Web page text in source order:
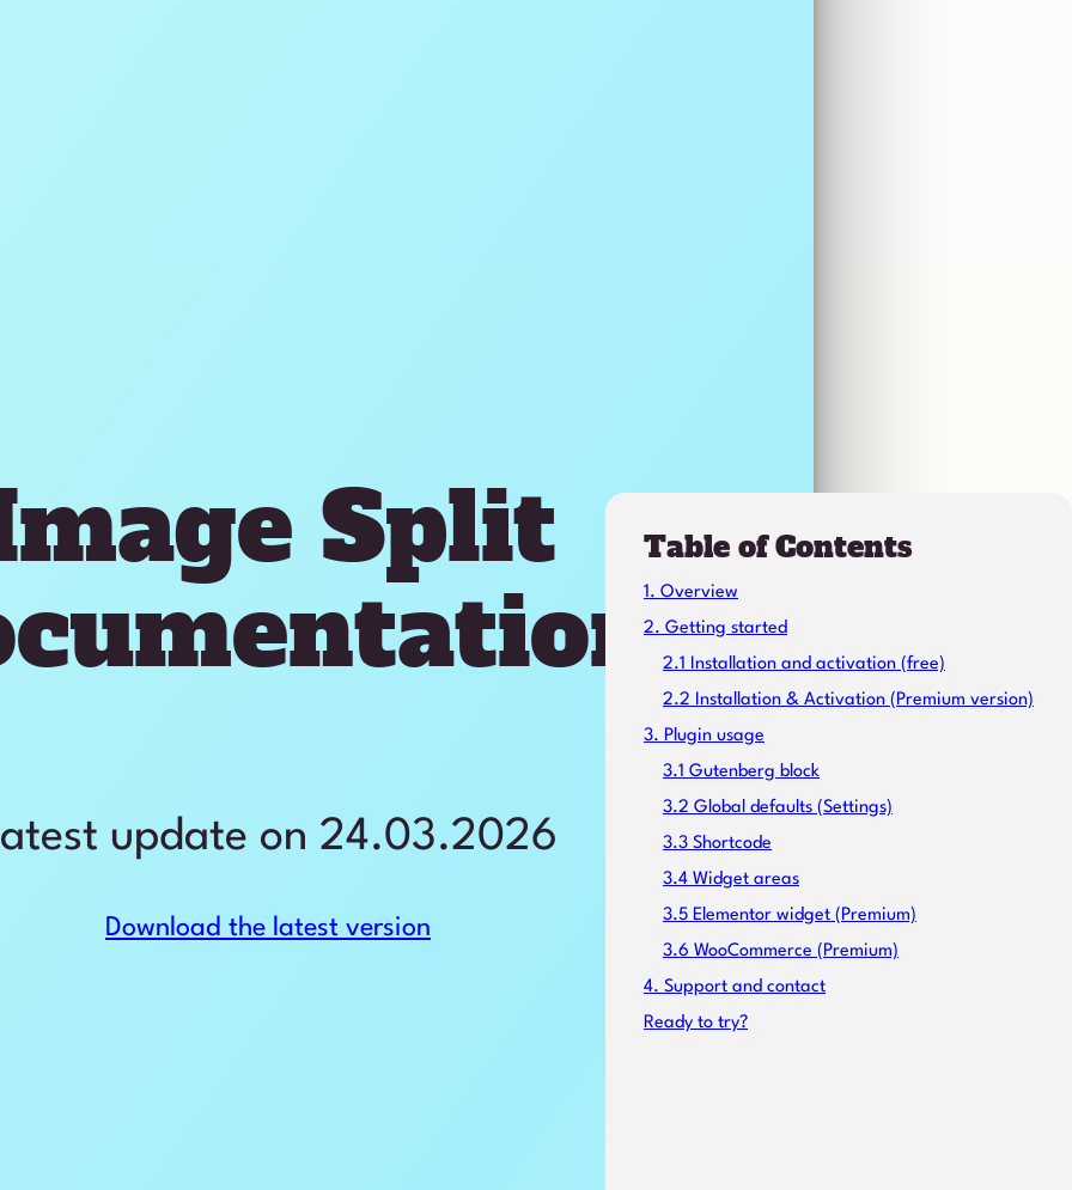
Split
update on 24.03.2026
Download the latest version
Table of Contents
1. Overview
2. Getting started
2.1 Installation and activation (free)
2.2 Installation & Activation (Premium version)
3. Plugin usage
3.1 Gutenberg block
3.2 Global defaults (Settings)
3.3 Shortcode
3.4 Widget areas
3.5 Elementor widget (Premium)
3.6 WooCommerce (Premium)
4. Support and contact
Ready to try?